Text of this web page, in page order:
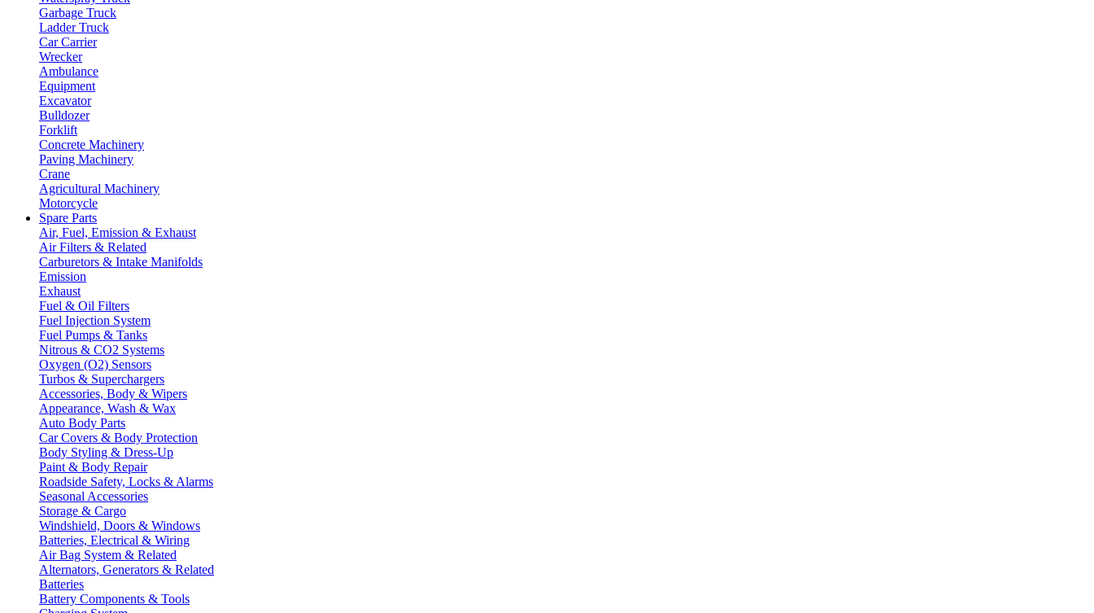
Garbage Truck
Ladder Truck
Car Carrier
Wrecker
Ambulance
Equipment
Excavator
Bulldozer
Forklift
Concrete Machinery
Paving Machinery
Crane
Agricultural Machinery
Motorcycle
Spare Parts
Air, Fuel, Emission & Exhaust
Air Filters & Related
Carburetors & Intake Manifolds
Emission
Exhaust
Fuel & Oil Filters
Fuel Injection System
Fuel Pumps & Tanks
Nitrous & CO2 Systems
Oxygen (O2) Sensors
Turbos & Superchargers
Accessories, Body & Wipers
Appearance, Wash & Wax
Auto Body Parts
Car Covers & Body Protection
Body Styling & Dress-Up
Paint & Body Repair
Roadside Safety, Locks & Alarms
Seasonal Accessories
Storage & Cargo
Windshield, Doors & Windows
Batteries, Electrical & Wiring
Air Bag System & Related
Alternators, Generators & Related
Batteries
Battery Components & Tools